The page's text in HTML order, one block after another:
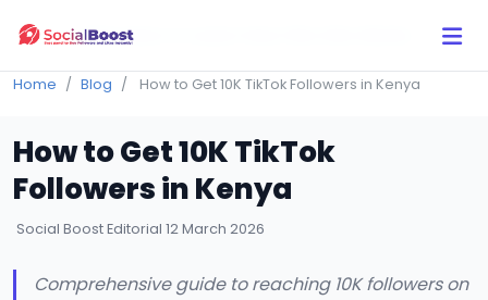
Click Here to Learn How this Site Works
Home Blog How to Get 10K TikTok Followers in Kenya
How to Get 10K TikTok
Followers in Kenya
Social Boost Editorial 12 March 2026
Comprehensive guide to reaching 10K followers on